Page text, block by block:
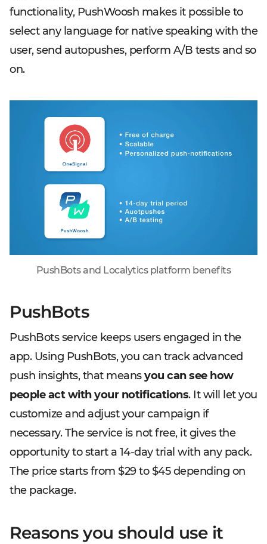
functionality, PushWoosh makes it possible to
select any language for native speaking with the
user, send autopushes, perform A/B tests and so
on.
PushBots and Localytics platform benefits
PushBots
PushBots service keeps users engaged in the
app. Using PushBots, you can track advanced
push insights, that meansyou can see how
people act with your notifications. It will let you
customize and adjust your campaign if
necessary. The service is not free, it gives the
opportunity to start a 14-day trial with any pack.
The price starts from $29 to $45 depending on
the package.
Reasons you should use it